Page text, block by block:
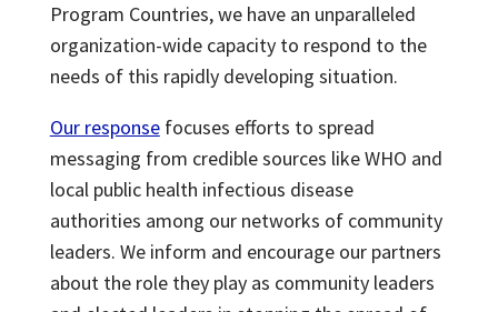
Program Countries, we have an unparalleled
organization-wide capacity to respond to the
needs of this rapidly developing situation.
Our responsefocuses efforts to spread
messaging from credible sources like WHO and
local public health infectious disease
authorities among our networks of community
leaders. We inform and encourage our partners
about the role they play as community leaders